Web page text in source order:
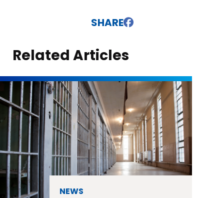
SHARE
Related Articles
NEWS